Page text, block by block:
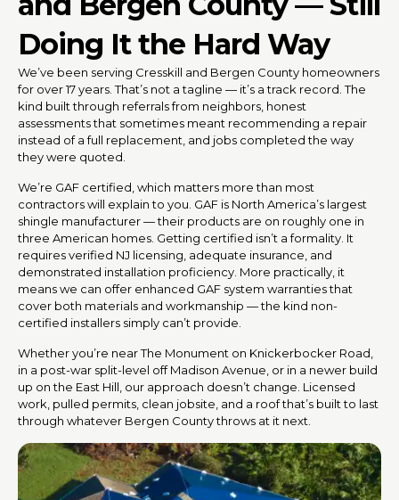
Doing It the Hard Way
We’ve been serving Cresskill and Bergen County homeowners
for over 17 years. That’s not a tagline — it’s a track record. The
kind built through referrals from neighbors, honest
assessments that sometimes meant recommending a repair
instead of a full replacement, and jobs completed the way
they were quoted.
We’re GAF certified, which matters more than most
contractors will explain to you. GAF is North America’s largest
shingle manufacturer — their products are on roughly one in
three American homes. Getting certified isn’t a formality. It
requires verified NJ licensing, adequate insurance, and
demonstrated installation proficiency. More practically, it
means we can offer enhanced GAF system warranties that
cover both materials and workmanship — the kind non-
certified installers simply can’t provide.
Whether you’re near The Monument on Knickerbocker Road,
in a post-war split-level off Madison Avenue, or in a newer build
up on the East Hill, our approach doesn’t change. Licensed
work, pulled permits, clean jobsite, and a roof that’s built to last
through whatever Bergen County throws at it next.